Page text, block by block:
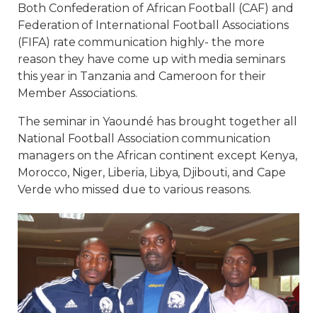
Both Confederation of African Football (CAF) and
Federation of International Football Associations
(FIFA) rate communication highly- the more
reason they have come up with media seminars
this year in Tanzania and Cameroon for their
Member Associations.
The seminar in Yaoundé has brought together all
National Football Association communication
managers on the African continent except Kenya,
Morocco, Niger, Liberia, Libya, Djibouti, and Cape
Verde who missed due to various reasons.